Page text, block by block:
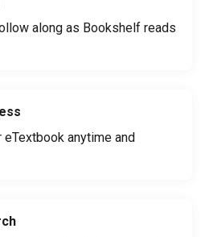
along as Bookshelf reads
anytime and